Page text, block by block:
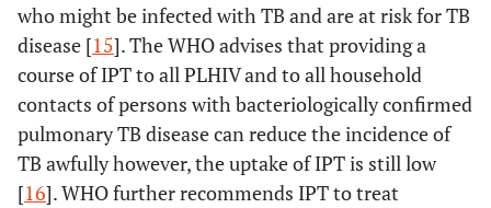
who might be infected with TB and are at risk for TB
disease [15]. The WHO advises that providing a
course of IPT to all PLHIV and to all household
contacts of persons with bacteriologically confirmed
pulmonary TB disease can reduce the incidence of
TB awfully however, the uptake of IPT is still low
[16]. WHO further recommends IPT to treat